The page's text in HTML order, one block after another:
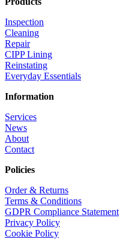
Inspection
Cleaning
Repair
CIPP Lining
Reinstating
Everyday Essentials
Information
Services
News
About
Contact
Policies
Order & Returns
Terms & Conditions
GDPR Compliance Statement
Privacy Policy
Cookie Policy